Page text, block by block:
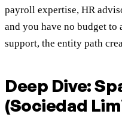
payroll expertise, HR
and you have no budget
support, the entity path
Deep Dive:
(Sociedad